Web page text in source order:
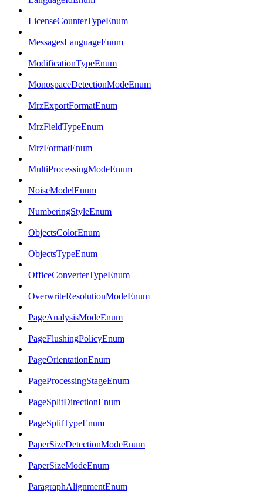
LicenseCounterTypeEnum
MessagesLanguageEnum
ModificationTypeEnum
MonospaceDetectionModeEnum
MrzExportFormatEnum
MrzFieldTypeEnum
MrzFormatEnum
MultiProcessingModeEnum
NoiseModelEnum
NumberingStyleEnum
ObjectsColorEnum
ObjectsTypeEnum
OfficeConverterTypeEnum
OverwriteResolutionModeEnum
PageAnalysisModeEnum
PageFlushingPolicyEnum
PageOrientationEnum
PageProcessingStageEnum
PageSplitDirectionEnum
PageSplitTypeEnum
PaperSizeDetectionModeEnum
PaperSizeModeEnum
ParagraphAlignmentEnum